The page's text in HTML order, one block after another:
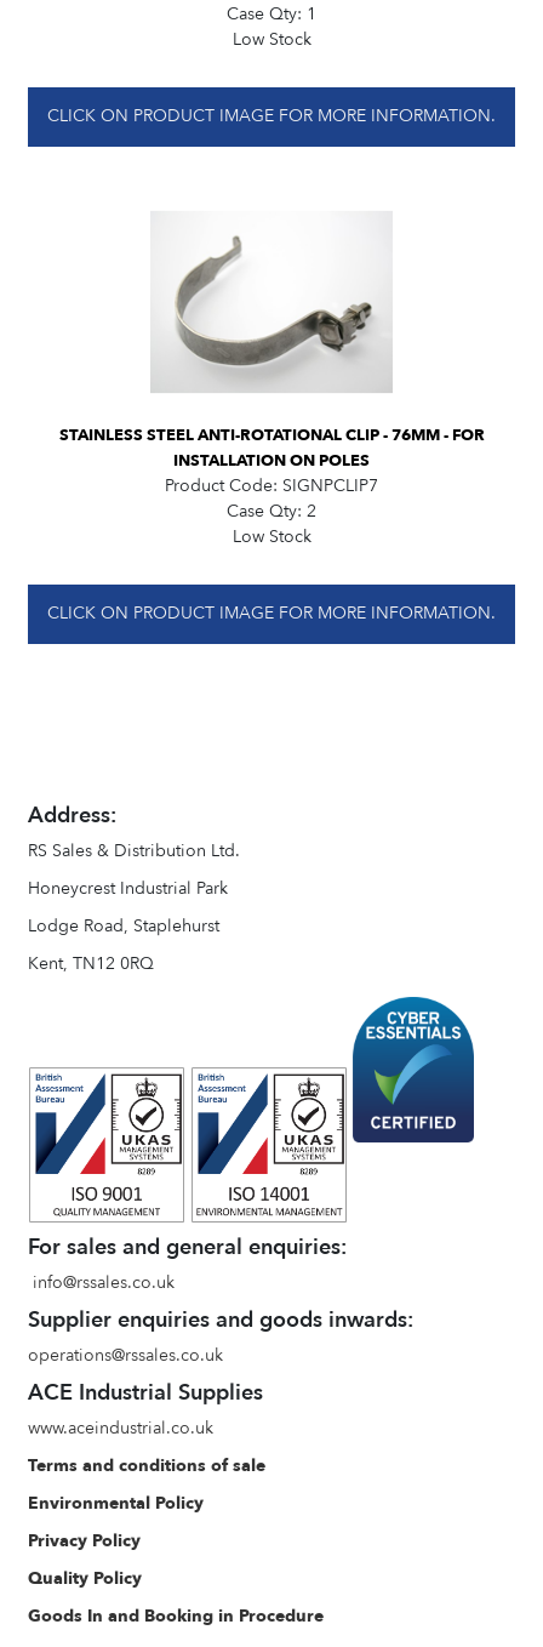
Case Qty: 1
Low Stock
CLICK ON PRODUCT IMAGE FOR MORE INFORMATION.
STAINLESS STEEL ANTI-ROTATIONAL CLIP - 76MM - FOR
INSTALLATION ON POLES
Product Code: SIGNPCLIP7
Case Qty: 2
Low Stock
CLICK ON PRODUCT IMAGE FOR MORE INFORMATION.
Address:
RS Sales & Distribution Ltd.
Honeycrest Industrial Park
Lodge Road, Staplehurst
Kent, TN12 0RQ
For sales and general enquiries:
info@rssales.co.uk
Supplier enquiries and goods inwards:
operations@rssales.co.uk
ACE Industrial Supplies
www.aceindustrial.co.uk
Terms and conditions of sale
Environmental Policy
Privacy Policy
Quality Policy
Goods In and Booking in Procedure